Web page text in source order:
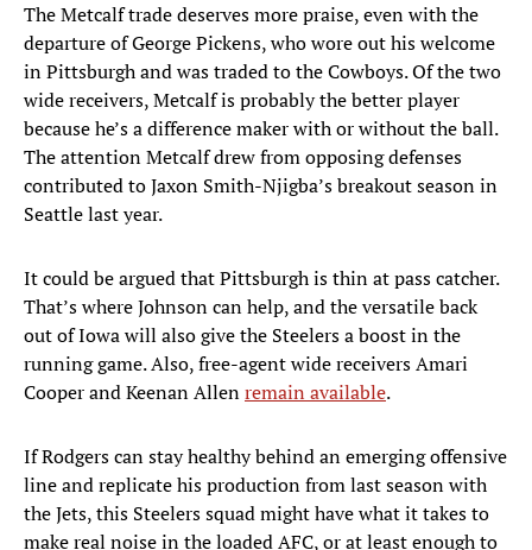
The Metcalf trade deserves more praise, even with the
departure of George Pickens, who wore out his welcome
in Pittsburgh and was traded to the Cowboys. Of the two
wide receivers, Metcalf is probably the better player
because he’s a difference maker with or without the ball.
The attention Metcalf drew from opposing defenses
contributed to Jaxon Smith-Njigba’s breakout season in
Seattle last year.
It could be argued that Pittsburgh is thin at pass catcher.
That’s where Johnson can help, and the versatile back
out of Iowa will also give the Steelers a boost in the
running game. Also, free-agent wide receivers Amari
Cooper and Keenan Allenremain available.
If Rodgers can stay healthy behind an emerging offensive
line and replicate his production from last season with
the Jets, this Steelers squad might have what it takes to
make real noise in the loaded AFC, or at least enough to